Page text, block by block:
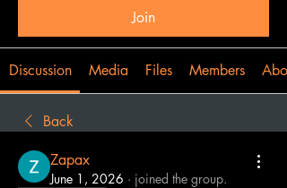
Join
Discussion Media Files Members
Back
Zapax
June 1, 2026 · joined the group.